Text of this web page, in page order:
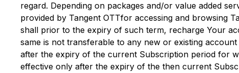
regard. Depending on packages and/or value added
provided by Tangent OTTfor accessing and browsing
shall prior to the expiry of such term, recharge Your
same is not transferable to any new or existing
after the expiry of the current Subscription period for
effective only after the expiry of the then current